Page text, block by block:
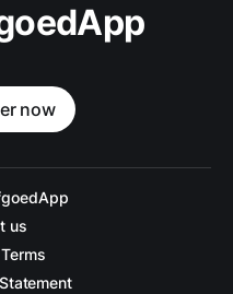
now
us